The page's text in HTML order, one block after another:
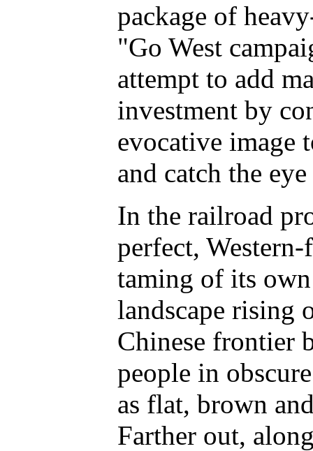
package of
"Go West
attempt to add
investment by
evocative image
and catch the
In the railroad
perfect,
taming of its
landscape rising
Chinese frontier
people in
as flat, brown
Farther out,